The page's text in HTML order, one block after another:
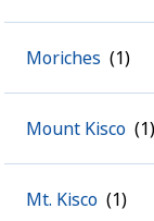
Moriches
Mount Kisco
Mt. Kisco